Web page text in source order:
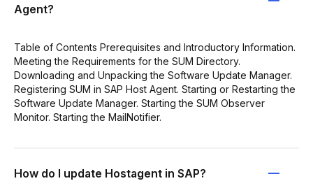
Agent?
Table of Contents Prerequisites and Introductory Information.
Meeting the Requirements for the SUM Directory.
Downloading and Unpacking the Software Update Manager.
Registering SUM in SAP Host Agent. Starting or Restarting the
Software Update Manager. Starting the SUM Observer
Monitor. Starting the MailNotifier.
How do I update Hostagent in SAP?